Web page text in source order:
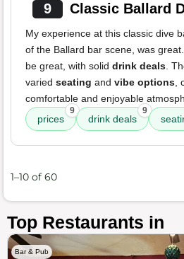
9 Classic Ballard
My experience at this classic dive
of the Ballard bar scene, was
be great, with solid drink deals.
varied seating and vibe options,
comfortable and enjoyable
prices
9
drink deals
9
1–10 of 60
Top Restaurants in
Bar & Pub